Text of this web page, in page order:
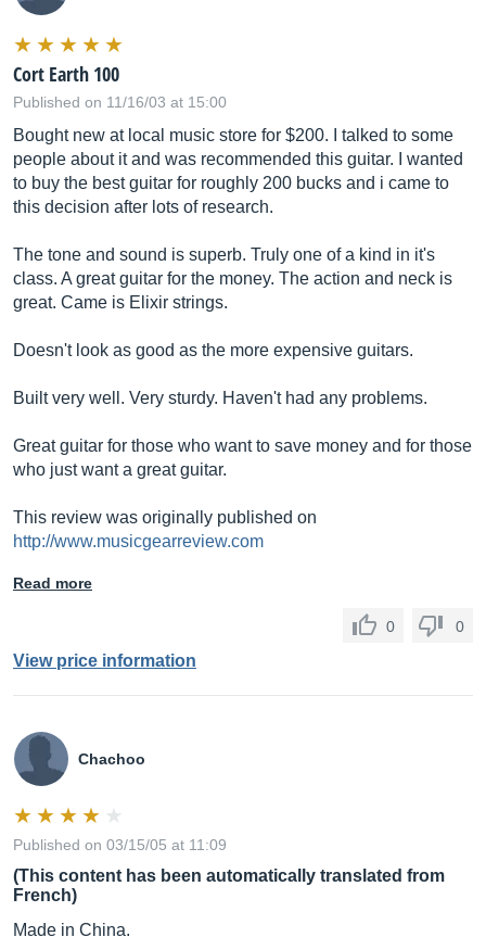
Cort Earth 100
Published on 11/16/03 at 15:00
Bought new at local music store for $200. I talked to some
people about it and was recommended this guitar. I wanted
to buy the best guitar for roughly 200 bucks and i came to
this decision after lots of research.
The tone and sound is superb. Truly one of a kind in it's
class. A great guitar for the money. The action and neck is
great. Came is Elixir strings.
Doesn't look as good as the more expensive guitars.
Built very well. Very sturdy. Haven't had any problems.
Great guitar for those who want to save money and for those
who just want a great guitar.
This review was originally published on
http://www.musicgearreview.com
Read more
0 0
View price information
Chachoo
Published on 03/15/05 at 11:09
(This content has been automatically translated from
French)
Made in China.